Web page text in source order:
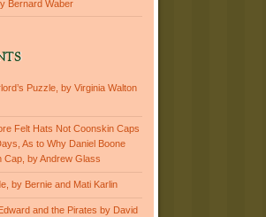
Bernard Waber
Puzzle, by Virginia Walton
Felt Hats Not Coonskin Caps
As to Why Daniel Boone
Cap, by Andrew Glass
by Bernie and Mati Karlin
and the Pirates by David